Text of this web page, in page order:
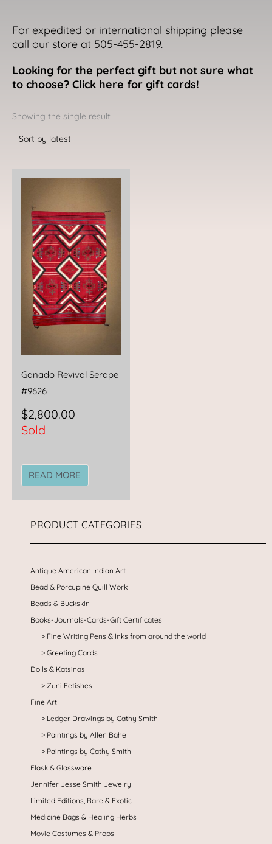
For expedited or international shipping please
call our store at 505-455-2819.
Looking for the perfect gift but not sure what
to choose? Click here for gift cards!
Showing the single result
Ganado Revival Serape
#9626
$2,800.00
Sold
READ MORE
PRODUCT CATEGORIES
Antique American Indian Art
Bead & Porcupine Quill Work
Beads & Buckskin
Books-Journals-Cards-Gift Certificates
Fine Writing Pens & Inks from around the world
Greeting Cards
Dolls & Katsinas
Zuni Fetishes
Fine Art
Ledger Drawings by Cathy Smith
Paintings by Allen Bahe
Paintings by Cathy Smith
Flask & Glassware
Jennifer Jesse Smith Jewelry
Limited Editions, Rare & Exotic
Medicine Bags & Healing Herbs
Movie Costumes & Props